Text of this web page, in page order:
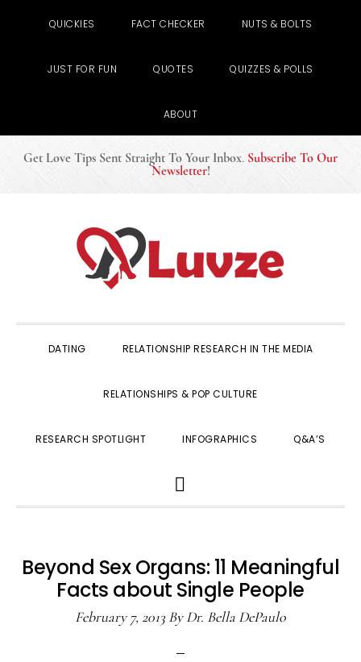
QUICKIES FACT CHECKER NUTS & BOLTS
JUST FOR FUN QUOTES QUIZZES & POLLS
ABOUT
Get Love Tips Sent Straight To Your Inbox. Subscribe To Our
Newsletter!
DATING RELATIONSHIP RESEARCH IN THE MEDIA
RELATIONSHIPS & POP CULTURE
RESEARCH SPOTLIGHT INFOGRAPHICS Q&A’S
SEARCH
Beyond Sex Organs: 11 Meaningful
Facts about Single People
February 7, 2013 ByDr. Bella DePaulo